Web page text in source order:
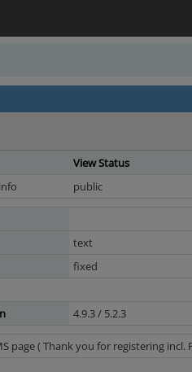
View Status
public
text
fixed
4.9.3 / 5.2.3
page ( Thank you for registering incl.